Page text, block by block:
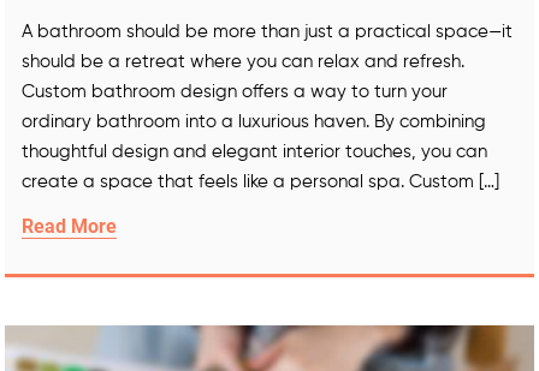
A bathroom should be more than just a practical space—it
should be a retreat where you can relax and refresh.
Custom bathroom design offers a way to turn your
ordinary bathroom into a luxurious haven. By combining
thoughtful design and elegant interior touches, you can
create a space that feels like a personal spa. Custom […]
Read More